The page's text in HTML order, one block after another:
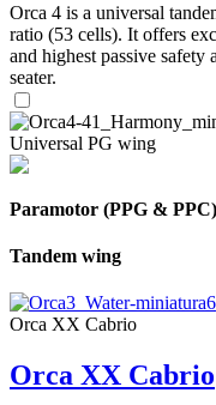
Orca 4 is a universal
ratio (53 cells). It offers
and highest passive
seater.
Universal PG wing
Paramotor (PPG & PPC)
Tandem wing
Orca XX Cabrio
Orca XX Cabrio